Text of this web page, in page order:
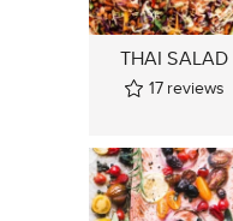
THAI SALAD
17 reviews